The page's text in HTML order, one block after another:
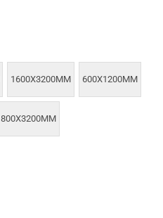
1600X3200MM 600X1200MM
800X3200MM